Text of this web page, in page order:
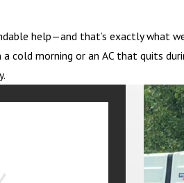
help—and that’s exactly what
cold morning or an AC that quits